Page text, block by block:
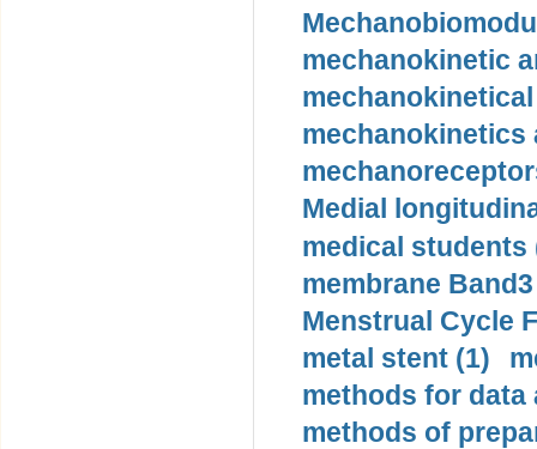
mechanokinetic
mechanokinetics
Medial
medical students
membrane
Menstrual Cycle
metal stent (1)
methods for data
methods of